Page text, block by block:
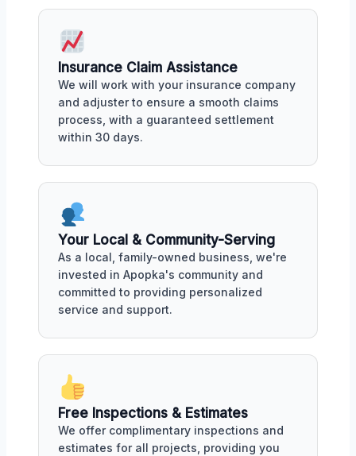
Insurance Claim Assistance
We will work with your insurance company
and adjuster to ensure a smooth claims
process, with a guaranteed settlement
within 30 days.
Your Local & Community-Serving
As a local, family-owned business, we're
invested in Apopka's community and
committed to providing personalized
service and support.
Free Inspections & Estimates
We offer complimentary inspections and
estimates for all projects, providing you